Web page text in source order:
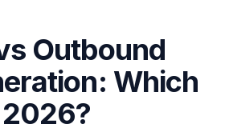
Outbound
Which